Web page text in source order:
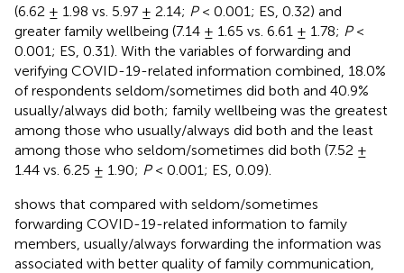
(6.62 ± 1.98 vs. 5.97 ± 2.14; P< 0.001; ES, 0.32) and
greater family wellbeing (7.14 ± 1.65 vs. 6.61 ± 1.78; P<
0.001; ES, 0.31). With the variables of forwarding and
verifying COVID-19-related information combined, 18.0%
of respondents seldom/sometimes did both and 40.9%
usually/always did both; family wellbeing was the greatest
among those who usually/always did both and the least
among those who seldom/sometimes did both (7.52 ±
1.44 vs. 6.25 ± 1.90; P< 0.001; ES, 0.09).
shows that compared with seldom/sometimes
forwarding COVID-19-related information to family
members, usually/always forwarding the information was
associated with better quality of family communication,